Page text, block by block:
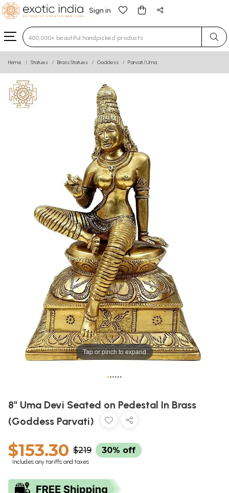
Sign in
Type 3 or more characters for results.
Home Statues Brass Statues Goddess Parvati / Uma
Tap or pinch to expand
••••••
8" Uma Devi Seated on Pedestal In Brass
(Goddess Parvati)
$153.30 $219 30% off
Includes any tariffs and taxes